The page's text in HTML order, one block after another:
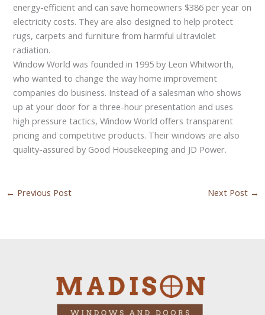
energy-efficient and can save homeowners $386 per year on
electricity costs. They are also designed to help protect
rugs, carpets and furniture from harmful ultraviolet
radiation.
Window World was founded in 1995 by Leon Whitworth,
who wanted to change the way home improvement
companies do business. Instead of a salesman who shows
up at your door for a three-hour presentation and uses
high pressure tactics, Window World offers transparent
pricing and competitive products. Their windows are also
quality-assured by Good Housekeeping and JD Power.
← Previous Post Next Post →